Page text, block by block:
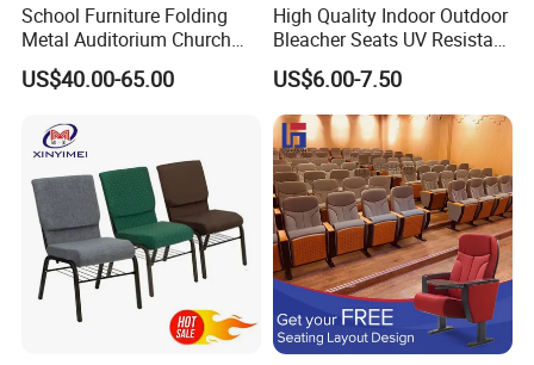
School Furniture Folding
Metal Auditorium Church
Hall Chair for Theater
Furniture (KL-658)
US$40.00-65.00
High Quality Indoor Outdoor
Bleacher Seats UV Resistant
and Weatherproof Folding
Stadium Chairs with Back
Support Use for Football
Spectator Stand
US$6.00-7.50